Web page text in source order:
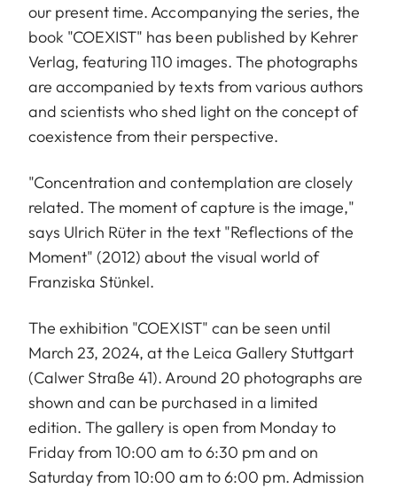
our present time. Accompanying the series, the
book "COEXIST" has been published by Kehrer
Verlag, featuring 110 images. The photographs
are accompanied by texts from various authors
and scientists who shed light on the concept of
coexistence from their perspective.
"Concentration and contemplation are closely
related. The moment of capture is the image,"
says Ulrich Rüter in the text "Reflections of the
Moment" (2012) about the visual world of
Franziska Stünkel.
The exhibition "COEXIST" can be seen until
March 23, 2024, at the Leica Gallery Stuttgart
(Calwer Straße 41). Around 20 photographs are
shown and can be purchased in a limited
edition. The gallery is open from Monday to
Friday from 10:00 am to 6:30 pm and on
Saturday from 10:00 am to 6:00 pm. Admission